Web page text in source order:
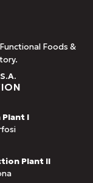
Foods &
I
Plant II